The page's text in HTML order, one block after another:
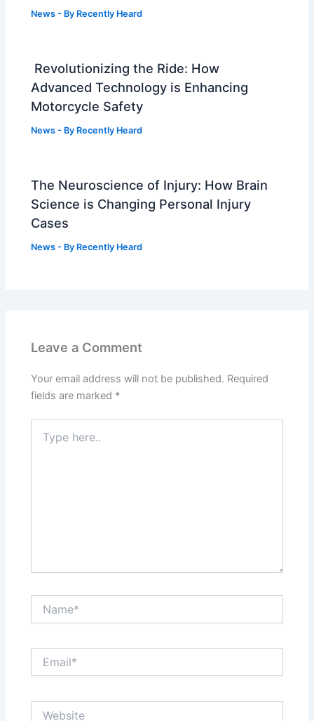
News - By Recently Heard
Revolutionizing the Ride: How
Advanced Technology is Enhancing
Motorcycle Safety
News - By Recently Heard
The Neuroscience of Injury: How Brain
Science is Changing Personal Injury
Cases
News - By Recently Heard
Leave a Comment
Your email address will not be published. Required
fields are marked *
here..